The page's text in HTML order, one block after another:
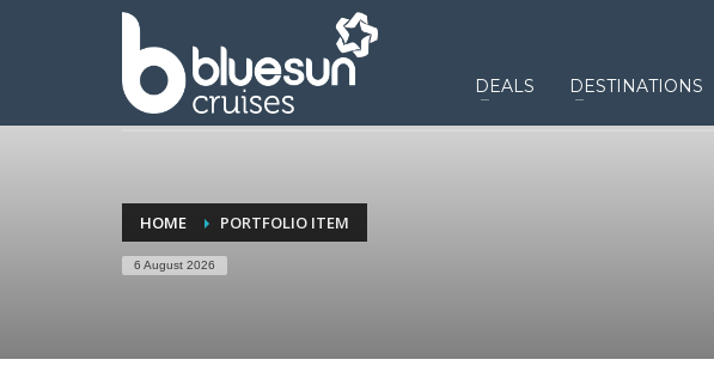
DEALS DESTINATIONS
HOME PORTFOLIO ITEM
6 August 2026